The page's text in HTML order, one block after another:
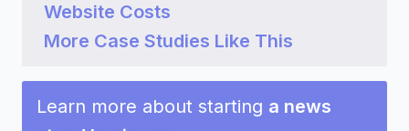
Website Costs
More Case Studies Like This
Learn more about starting a news